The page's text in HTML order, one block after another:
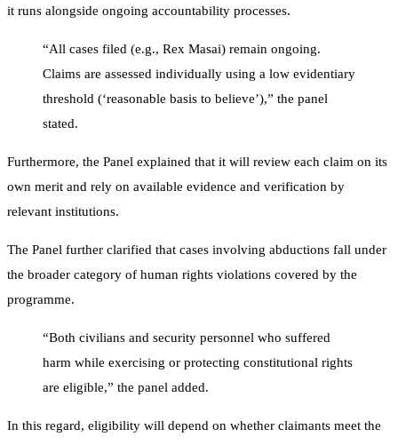
it runs alongside ongoing accountability processes.
“All cases filed (e.g., Rex Masai) remain ongoing.
Claims are assessed individually using a low evidentiary
threshold (‘reasonable basis to believe’),” the panel
stated.
Furthermore, the Panel explained that it will review each claim on its
own merit and rely on available evidence and verification by
relevant institutions.
The Panel further clarified that cases involving abductions fall under
the broader category of human rights violations covered by the
programme.
“Both civilians and security personnel who suffered
harm while exercising or protecting constitutional rights
are eligible,” the panel added.
In this regard, eligibility will depend on whether claimants meet the